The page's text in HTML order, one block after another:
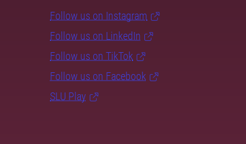
Follow us on Instagram
Follow us on LinkedIn
Follow us on TikTok
Follow us on Facebook
SLU Play